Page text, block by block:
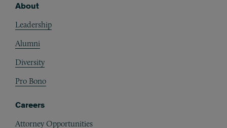
About
Leadership
Alumni
Diversity
Pro Bono
Careers
Attorney Opportunities